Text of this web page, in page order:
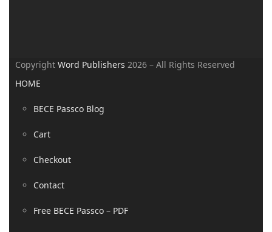
CopyrightWord Publishers 2026 – All Rights Reserved
HOME
BECE Passco Blog
Cart
Checkout
Contact
Free BECE Passco – PDF